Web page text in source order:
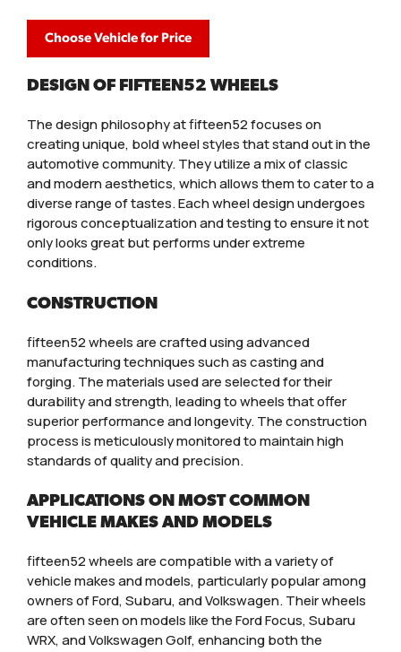
Choose Vehicle for Price
DESIGN OF FIFTEEN52 WHEELS
The design philosophy at fifteen52 focuses on
creating unique, bold wheel styles that stand out in the
automotive community. They utilize a mix of classic
and modern aesthetics, which allows them to cater to a
diverse range of tastes. Each wheel design undergoes
rigorous conceptualization and testing to ensure it not
only looks great but performs under extreme
conditions.
CONSTRUCTION
fifteen52 wheels are crafted using advanced
manufacturing techniques such as casting and
forging. The materials used are selected for their
durability and strength, leading to wheels that offer
superior performance and longevity. The construction
process is meticulously monitored to maintain high
standards of quality and precision.
APPLICATIONS ON MOST COMMON
VEHICLE MAKES AND MODELS
fifteen52 wheels are compatible with a variety of
vehicle makes and models, particularly popular among
owners of Ford, Subaru, and Volkswagen. Their wheels
are often seen on models like the Ford Focus, Subaru
WRX, and Volkswagen Golf, enhancing both the